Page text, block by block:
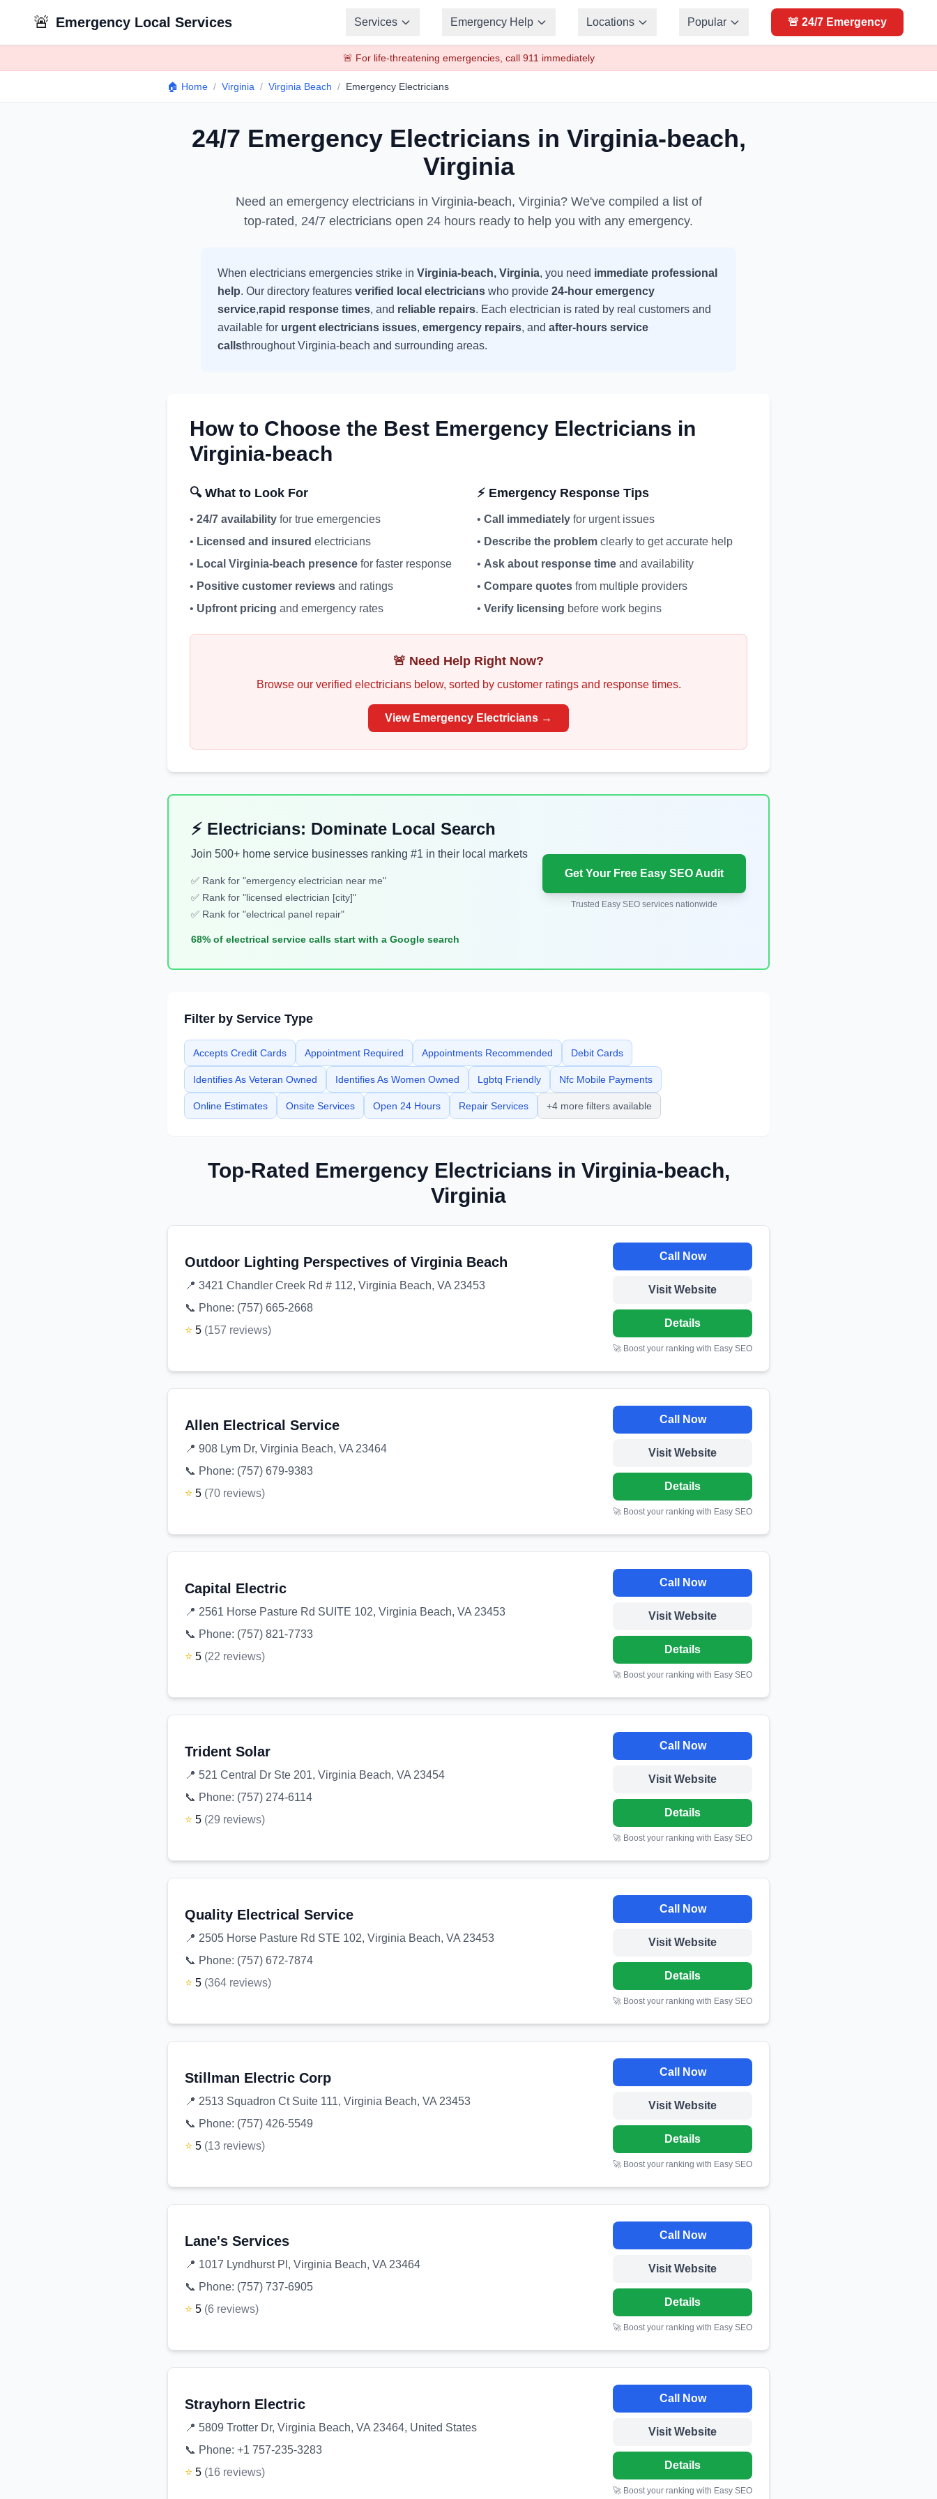
🚨 Emergency Local Services Services Emergency Help Locations Popular 🚨 24/7 Emergency
🚨 For life-threatening emergencies, call 911 immediately
🏠 Home / Virginia / Virginia Beach / Emergency Electricians
24/7 Emergency Electricians in Virginia-beach,
Virginia
Need an emergency electriciansin Virginia-beach, Virginia? We've compiled a list of
top-rated, 24/7 electricians open 24 hours ready to help you with any emergency.
When electricians emergencies strike in Virginia-beach, Virginia, you need immediate professional
help. Our directory features verified local electricians who provide 24-hour emergency
service,rapid response times, and reliable repairs. Each electrician is rated by real customers and
available for urgent electricians issues, emergency repairs, and after-hours service
callsthroughoutVirginia-beach and surrounding areas.
How to Choose the Best Emergency Electricians in
Virginia-beach
🔍 What to Look For
• 24/7 availability for true emergencies
• Licensed and insured electricians
• Local Virginia-beach presence for faster response
• Positive customer reviews and ratings
• Upfront pricing and emergency rates
⚡ Emergency Response Tips
• Call immediately for urgent issues
• Describe the problem clearly to get accurate help
• Ask about response time and availability
• Compare quotes from multiple providers
• Verify licensing before work begins
🚨 Need Help Right Now?
Browse our verified electriciansbelow, sorted by customer ratings and response times.
View Emergency Electricians →
⚡ Electricians: Dominate Local Search
Join 500+ home service businesses ranking #1 in their local markets
✅ Rank for "emergency electrician near me"
✅ Rank for "licensed electrician [city]"
✅ Rank for "electrical panel repair"
68% of electrical service calls start with a Google search
Get Your Free Easy SEO Audit
Trusted Easy SEO services nationwide
Filter by Service Type
Accepts Credit Cards Appointment Required Appointments Recommended Debit Cards
Identifies As Veteran Owned Identifies As Women Owned Lgbtq Friendly Nfc Mobile Payments
Online Estimates Onsite Services Open 24 Hours Repair Services +4 more filters available
Top-Rated Emergency Electricians in Virginia-beach,
Virginia
Outdoor Lighting Perspectives of Virginia Beach
📍 3421 Chandler Creek Rd # 112, Virginia Beach, VA 23453
📞 Phone: (757) 665-2668
⭐ 5 (157 reviews)
Call Now
Visit Website
Details
🚀 Boost your ranking with Easy SEO
Allen Electrical Service
📍 908 Lym Dr, Virginia Beach, VA 23464
📞 Phone: (757) 679-9383
⭐ 5 (70 reviews)
Call Now
Visit Website
Details
🚀 Boost your ranking with Easy SEO
Capital Electric
📍 2561 Horse Pasture Rd SUITE 102, Virginia Beach, VA 23453
📞 Phone: (757) 821-7733
⭐ 5 (22 reviews)
Call Now
Visit Website
Details
🚀 Boost your ranking with Easy SEO
Trident Solar
📍 521 Central Dr Ste 201, Virginia Beach, VA 23454
📞 Phone: (757) 274-6114
⭐ 5 (29 reviews)
Call Now
Visit Website
Details
🚀 Boost your ranking with Easy SEO
Quality Electrical Service
📍 2505 Horse Pasture Rd STE 102, Virginia Beach, VA 23453
📞 Phone: (757) 672-7874
⭐ 5 (364 reviews)
Call Now
Visit Website
Details
🚀 Boost your ranking with Easy SEO
Stillman Electric Corp
📍 2513 Squadron Ct Suite 111, Virginia Beach, VA 23453
📞 Phone: (757) 426-5549
⭐ 5 (13 reviews)
Call Now
Visit Website
Details
🚀 Boost your ranking with Easy SEO
Lane's Services
📍 1017 Lyndhurst Pl, Virginia Beach, VA 23464
📞 Phone: (757) 737-6905
⭐ 5 (6 reviews)
Call Now
Visit Website
Details
🚀 Boost your ranking with Easy SEO
Strayhorn Electric
📍 5809 Trotter Dr, Virginia Beach, VA 23464, United States
📞 Phone: +1 757-235-3283
⭐ 5 (16 reviews)
Call Now
Visit Website
Details
🚀 Boost your ranking with Easy SEO